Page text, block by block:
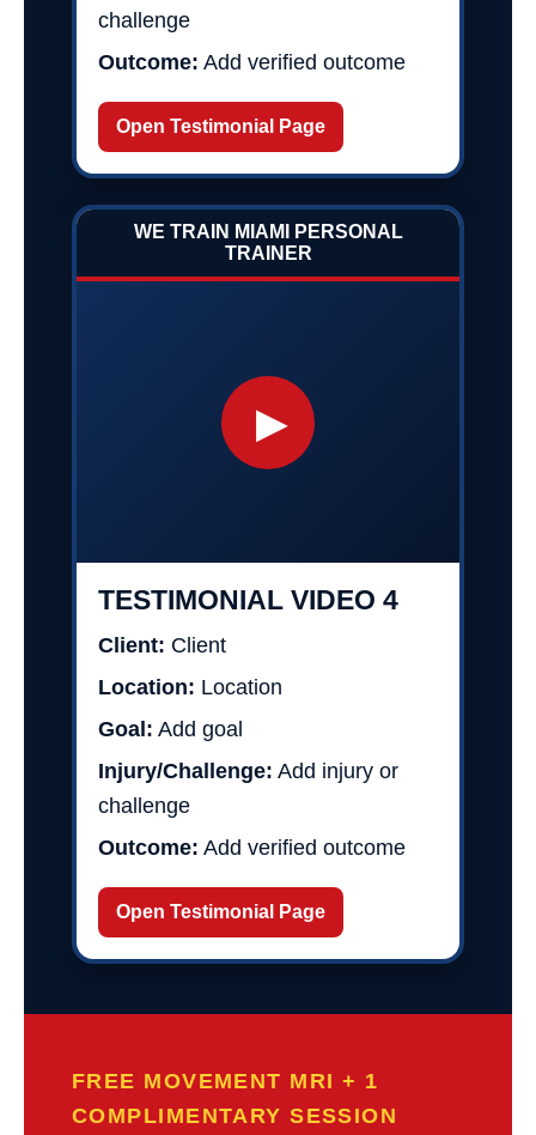
challenge
Outcome: Add verified outcome
Open Testimonial Page
WE TRAIN MIAMI PERSONAL
TRAINER
▶
TESTIMONIAL VIDEO 4
Client: Client
Location: Location
Goal: Add goal
Injury/Challenge: Add injury or
challenge
Outcome: Add verified outcome
Open Testimonial Page
FREE MOVEMENT MRI + 1
COMPLIMENTARY SESSION